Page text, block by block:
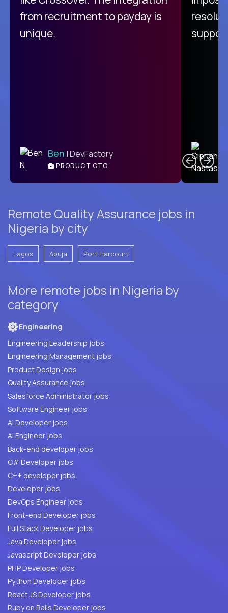
from recruitment to payday is
unique.
Ben | DevFactory
PRODUCT CTO
Remote Quality Assurance jobs in
Nigeria by city
Lagos Abuja Port Harcourt
More remote jobs in Nigeria by
category
Engineering
Engineering Leadership jobs
Engineering Management jobs
Product Design jobs
Quality Assurance jobs
Salesforce Administrator jobs
Software Engineer jobs
AI Developer jobs
AI Engineer jobs
Back-end developer jobs
C# Developer jobs
C++ developer jobs
Developer jobs
DevOps Engineer jobs
Front-end Developer jobs
Full Stack Developer jobs
Java Developer jobs
Javascript Developer jobs
PHP Developer jobs
Python Developer jobs
React JS Developer jobs
Ruby on Rails Developer jobs